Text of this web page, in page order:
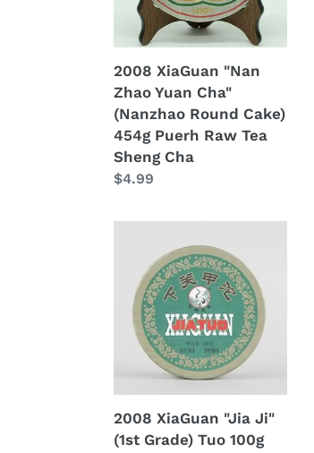
(Nanzhao
Round
454g
Puerh
Raw
Tea
Sheng
Cha
2008 XiaGuan "Nan
Zhao Yuan Cha"
(Nanzhao Round Cake)
454g Puerh Raw Tea
Sheng Cha
Regular
$4.99
XiaGuan
Grade)
Sheng
Cha
2008 XiaGuan "Jia Ji"
(1st Grade) Tuo 100g